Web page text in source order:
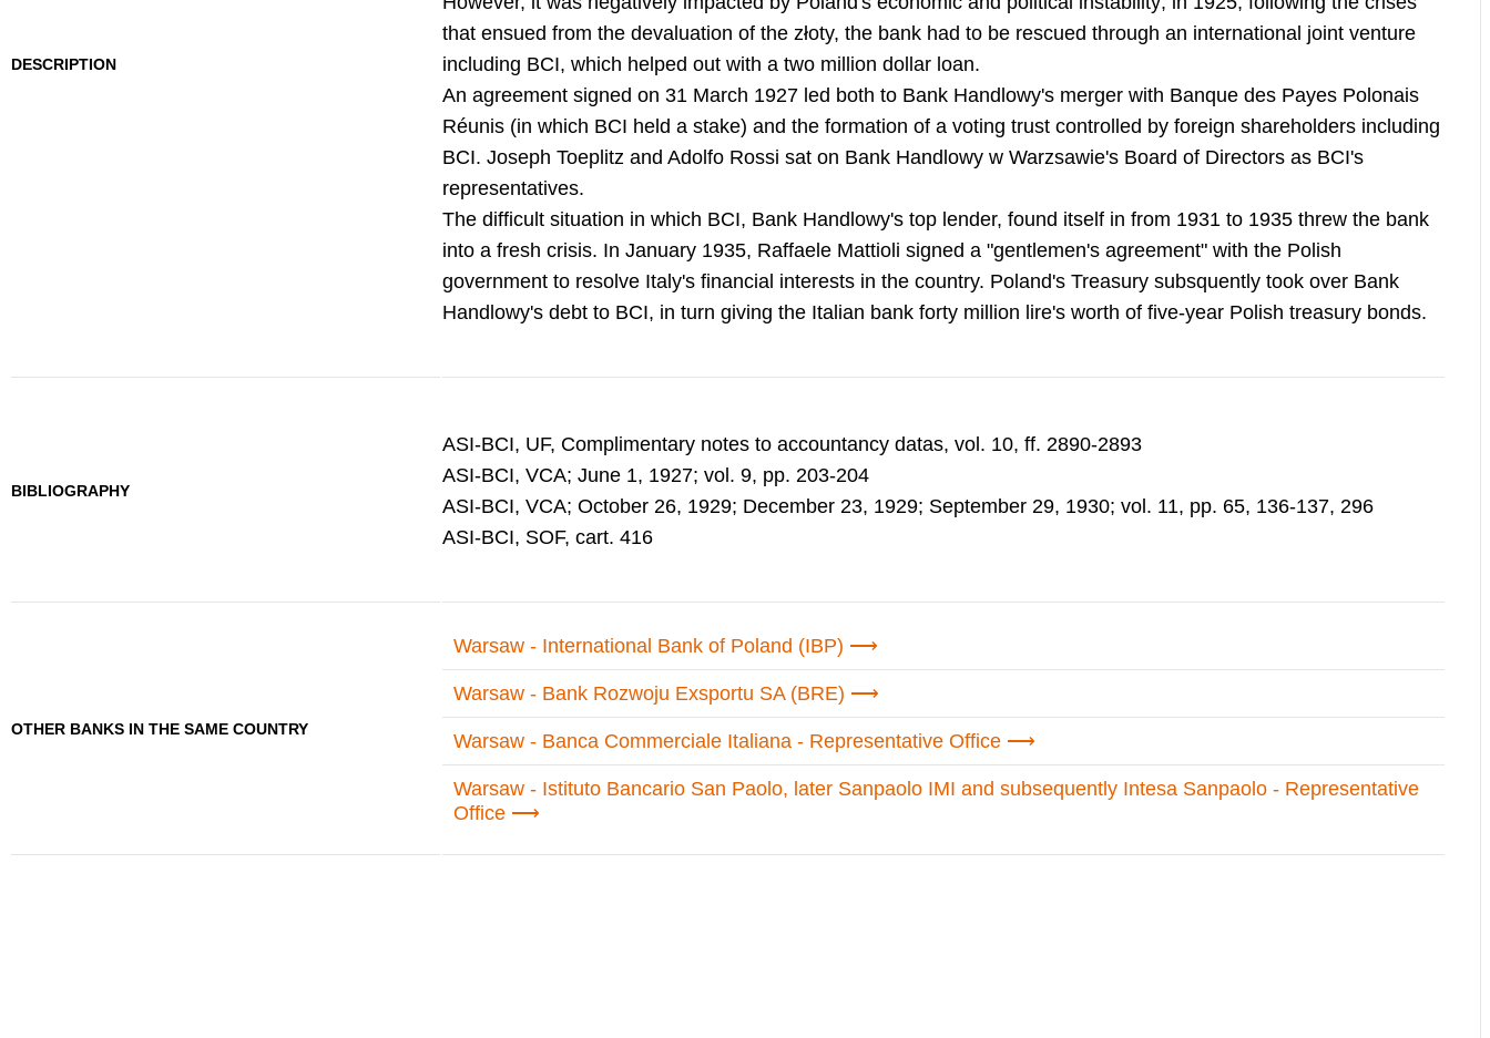
DESCRIPTION
that ensued from the devaluation of the złoty, the bank had to be rescued through an international joint venture
including BCI, which helped out with a two million dollar loan.
An agreement signed on 31 March 1927 led both to Bank Handlowy's merger with Banque des Payes Polonais
Réunis (in which BCI held a stake) and the formation of a voting trust controlled by foreign shareholders including
BCI. Joseph Toeplitz and Adolfo Rossi sat on Bank Handlowy w Warzsawie's Board of Directors as BCI's
representatives.
The difficult situation in which BCI, Bank Handlowy's top lender, found itself in from 1931 to 1935 threw the bank
into a fresh crisis. In January 1935, Raffaele Mattioli signed a "gentlemen's agreement" with the Polish
government to resolve Italy's financial interests in the country. Poland's Treasury subsquently took over Bank
Handlowy's debt to BCI, in turn giving the Italian bank forty million lire's worth of five-year Polish treasury bonds.
BIBLIOGRAPHY
ASI-BCI, UF, Complimentary notes to accountancy datas, vol. 10, ff. 2890-2893
ASI-BCI, VCA; June 1, 1927; vol. 9, pp. 203-204
ASI-BCI, VCA; October 26, 1929; December 23, 1929; September 29, 1930; vol. 11, pp. 65, 136-137, 296
ASI-BCI, SOF, cart. 416
OTHER BANKS IN THE SAME COUNTRY
Warsaw - International Bank of Poland (IBP)
Warsaw - Bank Rozwoju Exsportu SA (BRE)
Warsaw - Banca Commerciale Italiana - Representative Office
Warsaw - Istituto Bancario San Paolo, later Sanpaolo IMI and subsequently Intesa Sanpaolo - Representative
Office